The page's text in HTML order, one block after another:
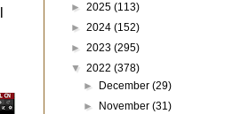
► 2025 (113)
► 2024 (152)
► 2023 (295)
▼ 2022 (378)
►
December(29)
►
November(31)